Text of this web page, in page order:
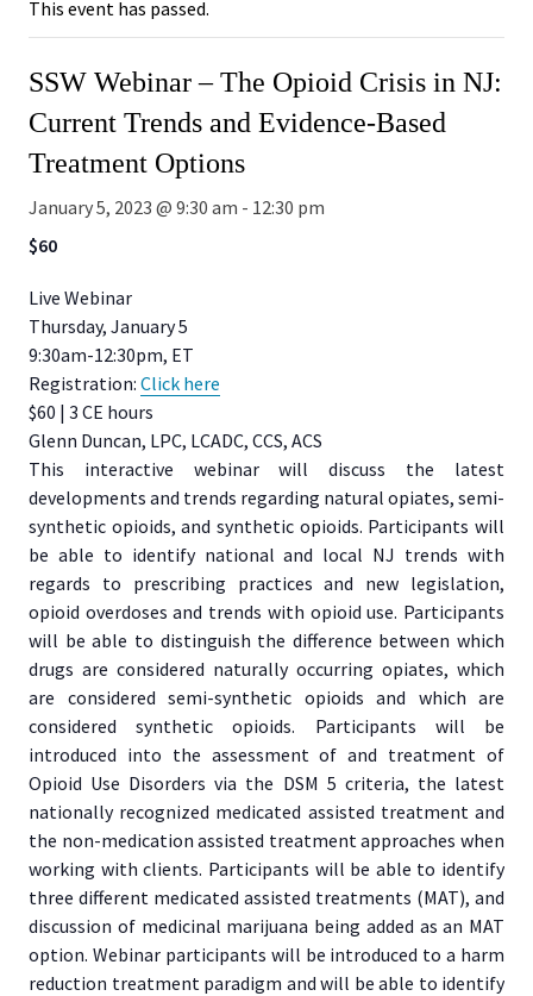
This event has passed.
SSW Webinar – The Opioid Crisis in NJ:
Current Trends and Evidence-Based
Treatment Options
January 5, 2023 @ 9:30 am - 12:30 pm
$60
Live Webinar
Thursday, January 5
9:30am-12:30pm, ET
Registration: Click here
$60 | 3 CE hours
Glenn Duncan, LPC, LCADC, CCS, ACS
This interactive webinar will discuss the latest
developments and trends regarding natural opiates, semi-
synthetic opioids, and synthetic opioids. Participants will
be able to identify national and local NJ trends with
regards to prescribing practices and new legislation,
opioid overdoses and trends with opioid use. Participants
will be able to distinguish the difference between which
drugs are considered naturally occurring opiates, which
are considered semi-synthetic opioids and which are
considered synthetic opioids. Participants will be
introduced into the assessment of and treatment of
Opioid Use Disorders via the DSM 5 criteria, the latest
nationally recognized medicated assisted treatment and
the non-medication assisted treatment approaches when
working with clients. Participants will be able to identify
three different medicated assisted treatments (MAT), and
discussion of medicinal marijuana being added as an MAT
option. Webinar participants will be introduced to a harm
reduction treatment paradigm and will be able to identify